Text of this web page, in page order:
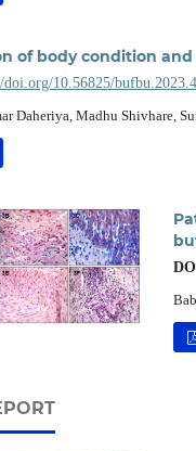
of body condition
doi.org/10.56825/
Daheriya, Madhu Shivhare,